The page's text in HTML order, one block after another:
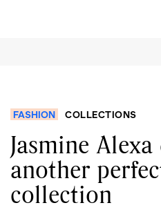
FASHION COLLECTIONS
Jasmine
another
collection